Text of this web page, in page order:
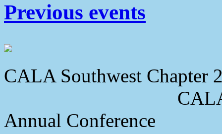
Previous events
CALA Southwest Chapter
CALA
Annual Conference